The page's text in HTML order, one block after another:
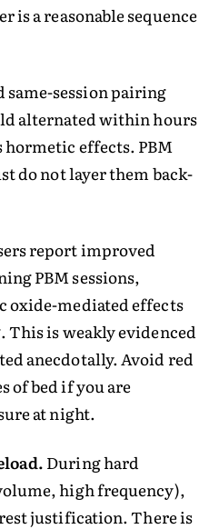
is a reasonable sequence
same-session pairing
alternated within hours
hormetic effects. PBM
do not layer them back-
report improved
PBM sessions,
mediated effects
is weakly evidenced
anecdotally. Avoid red
of bed if you are
at night.
During hard
high frequency),
justification. There is